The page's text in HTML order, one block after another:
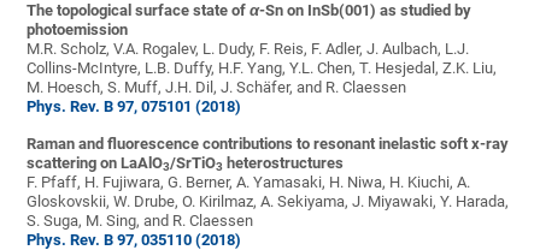
The topological surface state ofα-Sn on InSb(001) as studied by
photoemission
M.R. Scholz, V.A. Rogalev, L. Dudy, F. Reis, F. Adler, J. Aulbach, L.J.
Collins-McIntyre, L.B. Duffy, H.F. Yang, Y.L. Chen, T. Hesjedal, Z.K. Liu,
M. Hoesch, S. Muff, J.H. Dil, J. Schäfer, and R. Claessen
Phys. Rev. B 97, 075101 (2018)
Raman and fluorescence contributions to resonant inelastic soft x-ray
scattering on LaAlO3/SrTiO3 heterostructures
F. Pfaff, H. Fujiwara, G. Berner, A. Yamasaki, H. Niwa, H. Kiuchi, A.
Gloskovskii, W. Drube, O. Kirilmaz, A. Sekiyama, J. Miyawaki, Y. Harada,
S. Suga, M. Sing, and R. Claessen
Phys. Rev. B 97, 035110 (2018)